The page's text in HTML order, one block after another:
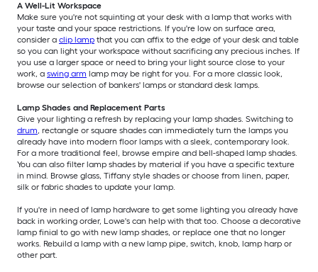
A Well-Lit Workspace
Make sure you're not squinting at your desk with a lamp that works with
your taste and your space restrictions. If you're low on surface area,
consider a clip lamp that you can affix to the edge of your desk and table
so you can light your workspace without sacrificing any precious inches. If
you use a larger space or need to bring your light source close to your
work, a swing arm lamp may be right for you. For a more classic look,
browse our selection of bankers' lamps or standard desk lamps.
Lamp Shades and Replacement Parts
Give your lighting a refresh by replacing your lamp shades. Switching to
drum, rectangle or square shades can immediately turn the lamps you
already have into modern floor lamps with a sleek, contemporary look.
For a more traditional feel, browse empire and bell-shaped lamp shades.
You can also filter lamp shades by material if you have a specific texture
in mind. Browse glass, Tiffany style shades or choose from linen, paper,
silk or fabric shades to update your lamp.
If you're in need of lamp hardware to get some lighting you already have
back in working order, Lowe's can help with that too. Choose a decorative
lamp finial to go with new lamp shades, or replace one that no longer
works. Rebuild a lamp with a new lamp pipe, switch, knob, lamp harp or
other part.